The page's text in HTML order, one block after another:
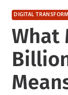
DIGITAL
What